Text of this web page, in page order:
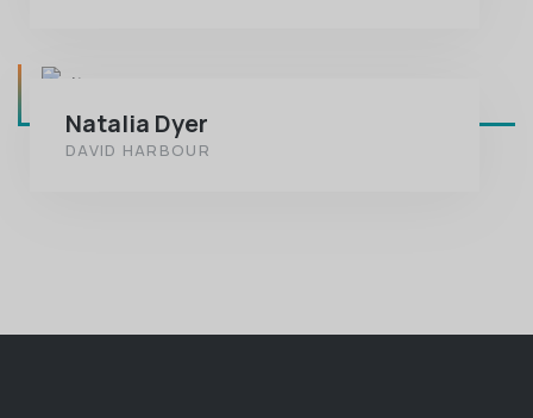
Natalia Dyer
DAVID HARBOUR